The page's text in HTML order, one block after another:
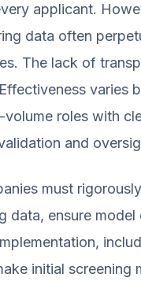
applicant.
data often
The lack of
varies
roles with
and
must
data, ensure
initial